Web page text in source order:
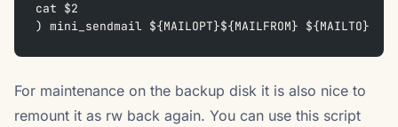
cat $2
) mini_sendmail ${MAILOPT}${MAILFROM} ${MAILTO}
For maintenance on the backup disk it is also nice to
remount it as rw back again. You can use this script